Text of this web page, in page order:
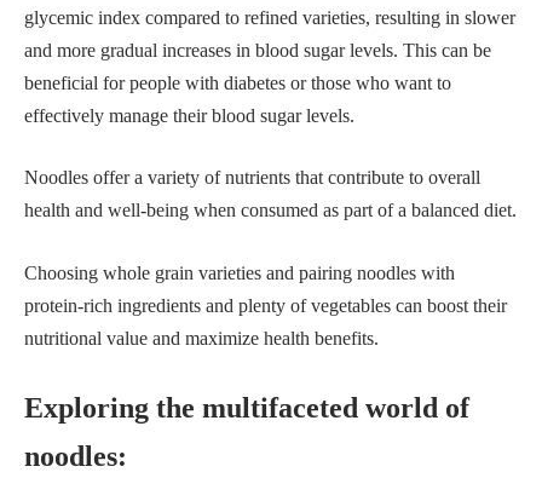
glycemic index compared to refined varieties, resulting in slower
and more gradual increases in blood sugar levels. This can be
beneficial for people with diabetes or those who want to
effectively manage their blood sugar levels.
Noodles offer a variety of nutrients that contribute to overall
health and well-being when consumed as part of a balanced diet.
Choosing whole grain varieties and pairing noodles with
protein-rich ingredients and plenty of vegetables can boost their
nutritional value and maximize health benefits.
Exploring the multifaceted world of
noodles: